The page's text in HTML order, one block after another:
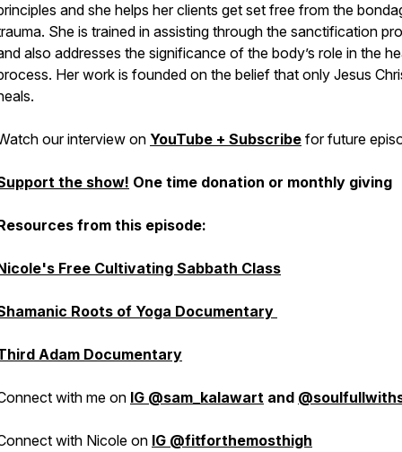
and she helps her clients get set free from the
She is trained in assisting through the sanctification
also addresses the significance of the body’s role in the
Her work is founded on the belief that only Jesus
our interview on YouTube + Subscribe for future
the show! One time donation or monthly giving
from this episode:
Free Cultivating Sabbath Class
Roots of Yoga Documentary
Adam Documentary
with me on IG @sam_kalawart and
with Nicole on IG @fitforthemosthigh